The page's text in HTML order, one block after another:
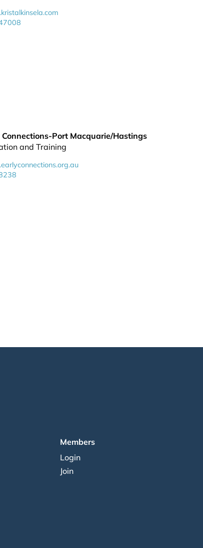
Connections-Port Macquarie/Hastings
and Training
Members
Login
Join